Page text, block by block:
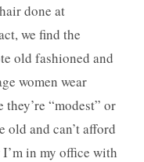
done at
we find the
old fashioned and
women wear
“modest” or
old and can’t afford
in my office with